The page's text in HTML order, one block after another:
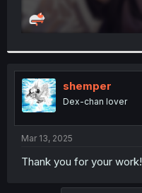
shemper
Dex-chan lover
Mar 13, 2025
Thank you for your work!